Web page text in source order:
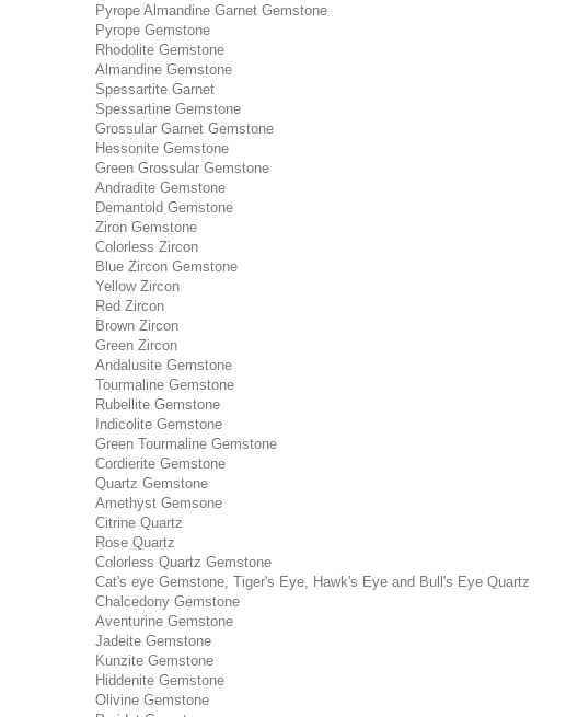
Pyrope Almandine Garnet Gemstone
Pyrope Gemstone
Rhodolite Gemstone
Almandine Gemstone
Spessartite Garnet
Spessartine Gemstone
Grossular Garnet Gemstone
Hessonite Gemstone
Green Grossular Gemstone
Andradite Gemstone
Demantold Gemstone
Ziron Gemstone
Colorless Zircon
Blue Zircon Gemstone
Yellow Zircon
Red Zircon
Brown Zircon
Green Zircon
Andalusite Gemstone
Tourmaline Gemstone
Rubellite Gemstone
Indicolite Gemstone
Green Tourmaline Gemstone
Cordierite Gemstone
Quartz Gemstone
Amethyst Gemsone
Citrine Quartz
Rose Quartz
Colorless Quartz Gemstone
Cat's eye Gemstone, Tiger's Eye, Hawk's Eye and Bull's Eye Quartz
Chalcedony Gemstone
Aventurine Gemstone
Jadeite Gemstone
Kunzite Gemstone
Hiddenite Gemstone
Olivine Gemstone